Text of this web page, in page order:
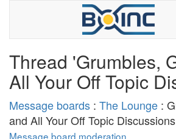
Thread 'Grumbles,
All Your Off Topic
Message boards : The Lounge :
and All Your Off Topic Discussions
Message board moderation